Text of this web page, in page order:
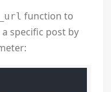
function to
specific post by